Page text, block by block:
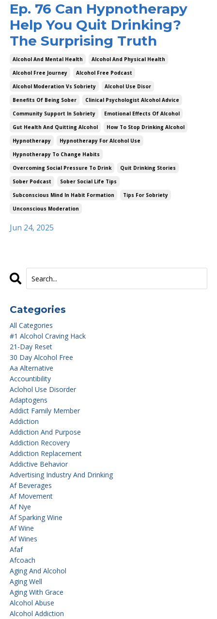
Ep. 76 Can Hypnotherapy
Help You Quit Drinking?
The Surprising Truth
Alcohol And Mental Health
Alcohol And Physical Health
Alcohol Free Journey
Alcohol Free Podcast
Alcohol Moderation Vs Sobriety
Alcohol Use Disor
Benefits Of Being Sober
Clinical Psychologist Alcohol Advice
Community Support In Sobriety
Emotional Effects Of Alcohol
Gut Health And Quitting Alcohol
How To Stop Drinking Alcohol
Hypnotherapy
Hypnotherapy For Alcohol Use
Hypnotherapy To Change Habits
Overcoming Social Pressure To Drink
Quit Drinking Stories
Sober Podcast
Sober Social Life Tips
Subconscious Mind In Habit Formation
Tips For Sobriety
Unconscious Moderation
Jun 24, 2025
Categories
All Categories
#1 Alcohol Craving Hack
21-Day Reset
30 Day Alcohol Free
Aa Alternative
Accountibility
Aclohol Use Disorder
Adaptogens
Addict Family Member
Addiction
Addiction And Purpose
Addiction Recovery
Addiction Replacement
Addictive Behavior
Advertising Industry And Drinking
Af Beverages
Af Movement
Af Nye
Af Sparking Wine
Af Wine
Af Wines
Afaf
Afcoach
Aging And Alcohol
Aging Well
Aging With Grace
Alcohol Abuse
Alcohol Addiction